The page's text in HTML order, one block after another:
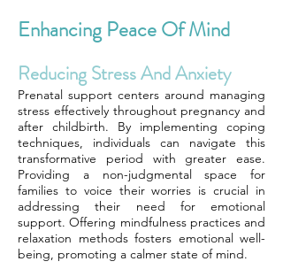
Enhancing Peace Of Mind
Reducing Stress And Anxiety
Prenatal support centers around managing
stress effectively throughout pregnancy and
after childbirth. By implementing coping
techniques, individuals can navigate this
transformative period with greater ease.
Providing a non-judgmental space for
families to voice their worries is crucial in
addressing their need for emotional
support. Offering mindfulness practices and
relaxation methods fosters emotional well-
being, promoting a calmer state of mind.